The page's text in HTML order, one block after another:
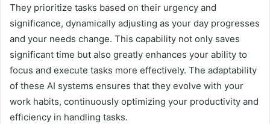
They prioritize tasks based on their urgency and
significance, dynamically adjusting as your day progresses
and your needs change. This capability not only saves
significant time but also greatly enhances your ability to
focus and execute tasks more effectively. The adaptability
of these AI systems ensures that they evolve with your
work habits, continuously optimizing your productivity and
efficiency in handling tasks.